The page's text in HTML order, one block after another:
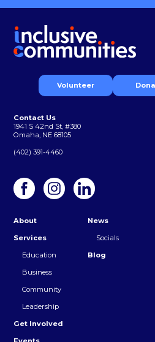
Volunteer
Contact Us
1941 S 42nd St, #380
Omaha, NE 68105
(402) 391-4460
About
Services
Education
Business
Community
Leadership
Get Involved
News
Socials
Blog